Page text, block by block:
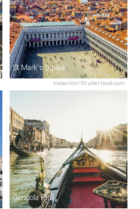
trabantos/Shutterstock.com
St Mark's Square
Gondola Ride